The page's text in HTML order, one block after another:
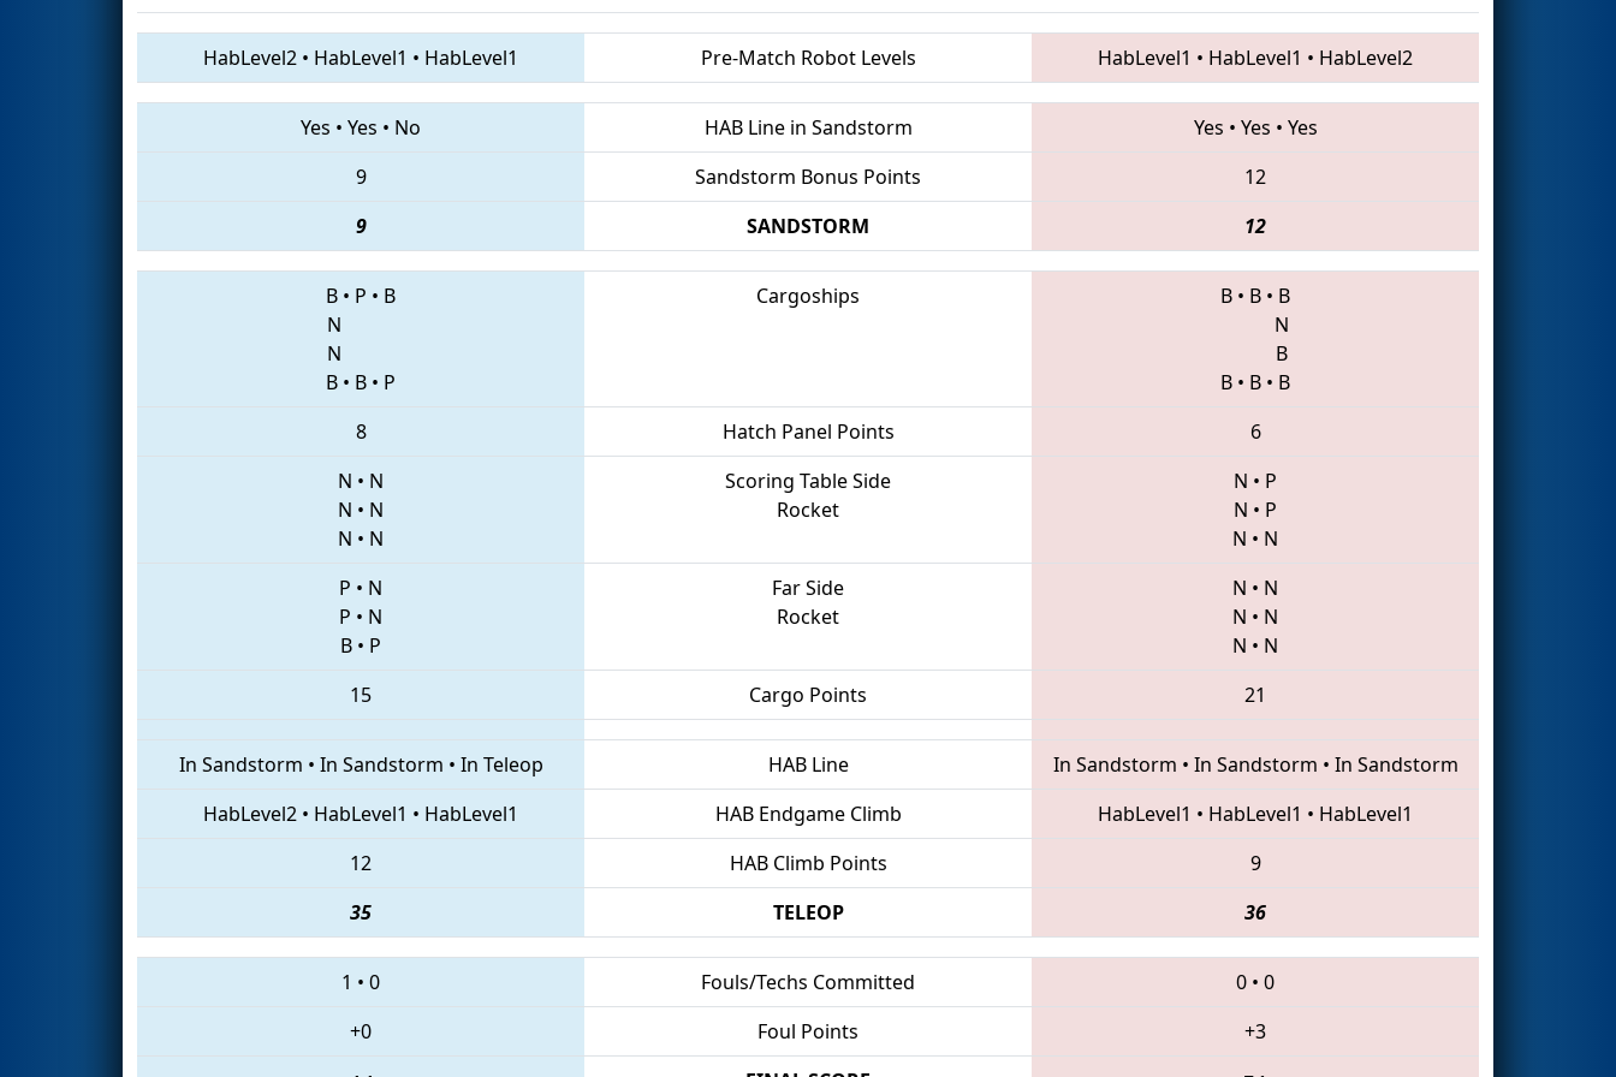
HabLevel2 • HabLevel1 • HabLevel1 Pre-Match Robot Levels HabLevel1 • HabLevel1 • HabLevel2
Yes • Yes • No HAB Line in Sandstorm Yes • Yes • Yes
9
Sandstorm Bonus Points
12
9
SANDSTORM 12
B • P • B
N
N
B • B • P
Cargoships B • B • B
N
B
B • B • B
8
Hatch Panel Points
6
N • N
N • N
N • N
Scoring Table Side
Rocket
N • P
N • P
N • N
P • N
P • N
B • P
Far Side
Rocket
N • N
N • N
N • N
15
Cargo Points 21
In Sandstorm • In Sandstorm • In Teleop HAB Line In Sandstorm • In Sandstorm • In Sandstorm
HabLevel2 • HabLevel1 • HabLevel1 HAB Endgame Climb HabLevel1 • HabLevel1 • HabLevel1
12
HAB Climb Points
9
35
TELEOP 36
1 • 0 Fouls/Techs Committed 0 • 0
+0
Foul Points +3